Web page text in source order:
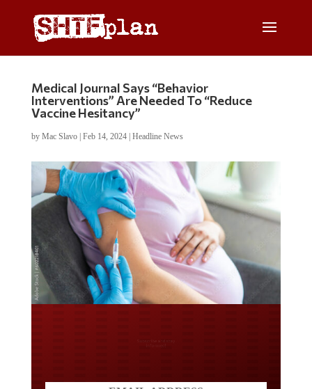
Medical Journal Says “Behavior
Interventions” Are Needed To “Reduce
Vaccine Hesitancy”
by Mac Slavo| Feb 14, 2024| Headline News